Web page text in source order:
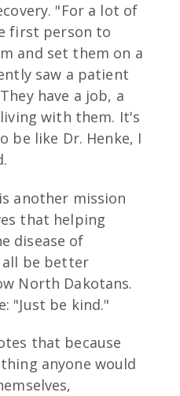
"For a lot of
first person to
and set them on a
saw a patient
have a job, a
with them. It's
be like Dr. Henke, I
another mission
that helping
disease of
all be better
North Dakotans.
"Just be kind."
that because
anyone would